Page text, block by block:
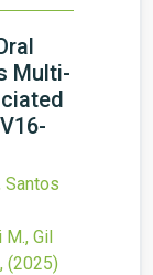
Multi-
Santos
M., Gil
(2025)